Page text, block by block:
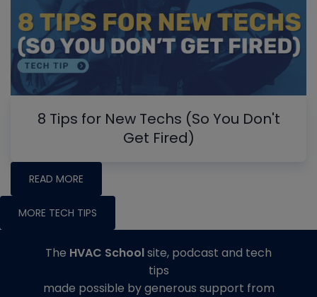
8 Tips for New Techs (So You Don't
Get Fired)
READ MORE
MORE TECH TIPS
The HVAC Schoolsite, podcast and tech
tips
made possible by generous support from